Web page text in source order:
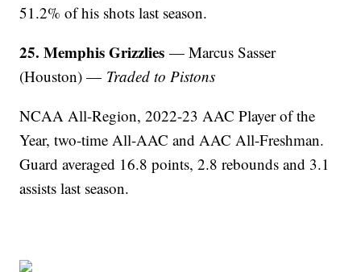
51.2% of his shots last season.
25. Memphis Grizzlies — Marcus Sasser
(Houston) — Traded to Pistons
NCAA All-Region, 2022-23 AAC Player of the
Year, two-time All-AAC and AAC All-Freshman.
Guard averaged 16.8 points, 2.8 rebounds and 3.1
assists last season.